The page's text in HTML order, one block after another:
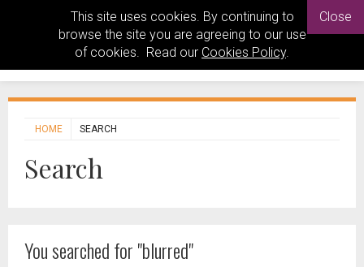
This site uses cookies. By continuing to
browse the site you are agreeing to our use
of cookies. Read our Cookies Policy.
Close
HOME SEARCH
Search
You searched for "blurred"